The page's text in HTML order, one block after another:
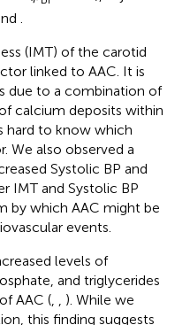
.
(IMT) of the carotid
linked to AAC. It is
due to a combination of
calcium deposits within
hard to know which
We also observed a
Systolic BP and
IMT and Systolic BP
by which AAC might be
events.
levels of
and triglycerides
AAC (, , ). While we
this finding suggests